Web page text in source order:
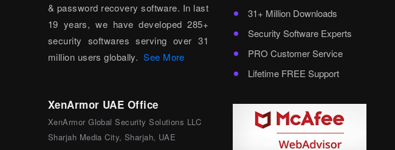
& password recovery software. In last
19 years, we have developed 285+
security softwares serving over 31
million users globally.See More
XenArmor UAE Office
XenArmor Global Security Solutions LLC
Sharjah Media City, Sharjah, UAE
31+ Million Downloads
Security Software Experts
PRO Customer Service
Lifetime FREE Support